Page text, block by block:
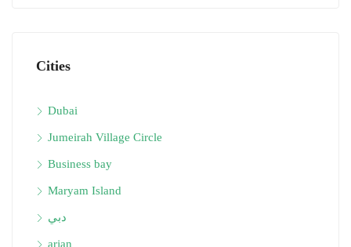
Cities
Dubai
Jumeirah Village Circle
Business bay
Maryam Island
دبي
arjan